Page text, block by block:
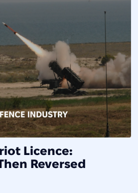
Licence:
Reversed